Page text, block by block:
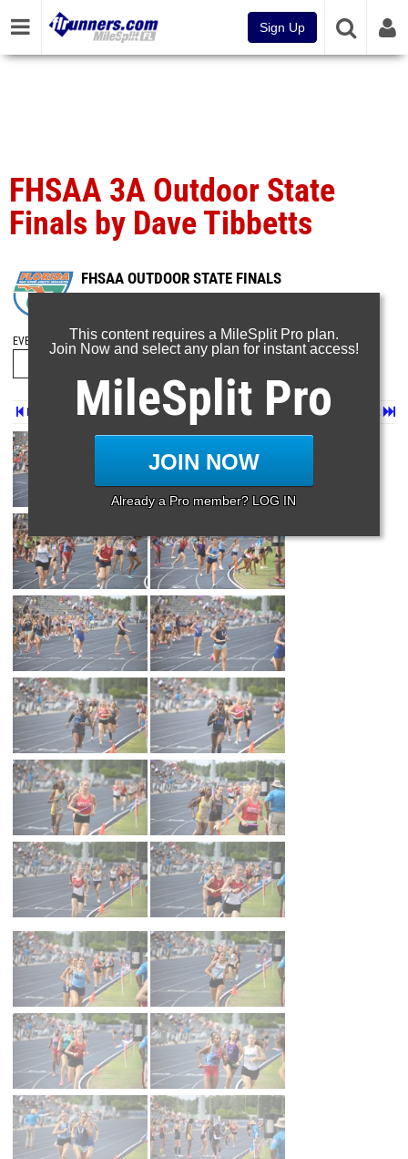
Sign Up
FHSAA 3A Outdoor State
Finals by Dave Tibbetts
FHSAA OUTDOOR STATE FINALS
May 12, 2025
EVENT FOLDERS
Prev Last
Next
Page 2 of 30 in Album
This content requires a MileSplit Pro plan.
Join Now and select any plan for instant access!
MileSplit Pro
JOIN NOW
Already a Pro member? LOG IN